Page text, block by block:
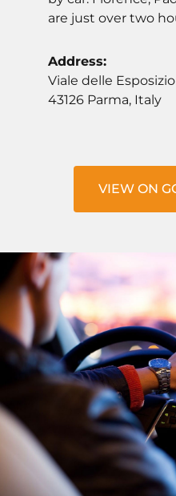
are just over two
Address:
Viale delle
43126 Parma, Italy
VIEW ON